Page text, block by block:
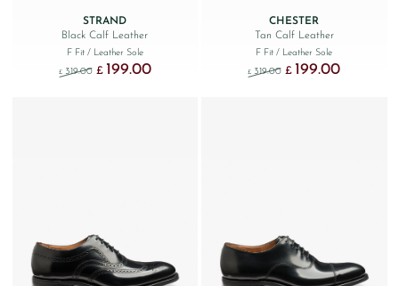
STRAND
Black Calf Leather
F Fit / Leather Sole
£ 319.00 Original price was: £319.00.
£ 199.00Current price is: £199.00.
CHESTER
Tan Calf Leather
F Fit/ Leather Sole
£ 319.00 Original price was:
£ 199.00Current